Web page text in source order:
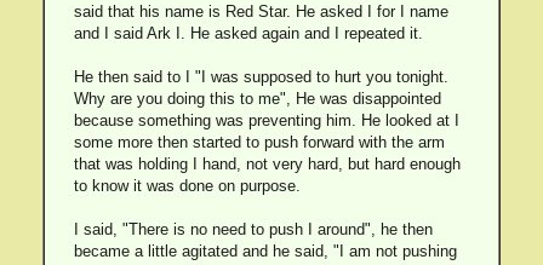
said that his name is Red Star. He asked I for I name
and I said Ark I. He asked again and I repeated it.
He then said to I "I was supposed to hurt you tonight.
Why are you doing this to me", He was disappointed
because something was preventing him. He looked at I
some more then started to push forward with the arm
that was holding I hand, not very hard, but hard enough
to know it was done on purpose.
I said, "There is no need to push I around", he then
became a little agitated and he said, "I am not pushing